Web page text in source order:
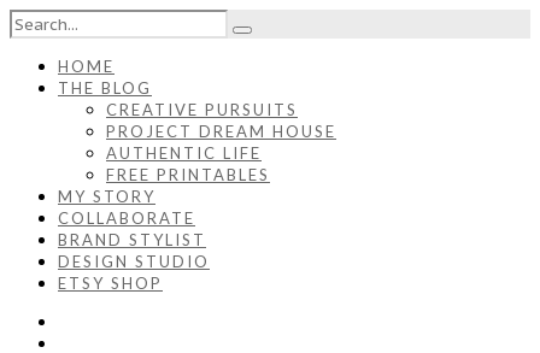
HOME
THE BLOG
CREATIVE PURSUITS
PROJECT DREAM HOUSE
AUTHENTIC LIFE
FREE PRINTABLES
MY STORY
COLLABORATE
BRAND STYLIST
DESIGN STUDIO
ETSY SHOP